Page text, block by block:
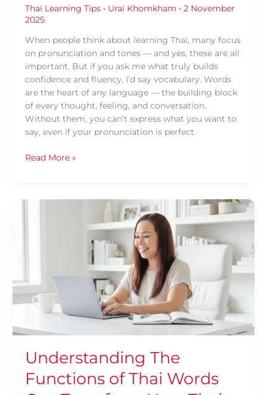
Thai Learning Tips• Urai Khomkham • 2 November
2025
When people think about learning Thai, many focus
on pronunciation and tones — and yes, these are all
important. But if you ask me what truly builds
confidence and fluency, I’d say vocabulary. Words
are the heart of any language — the building block
of every thought, feeling, and conversation.
Without them, you can’t express what you want to
say, even if your pronunciation is perfect.
Read More »
Understanding The
Functions of Thai Words
Can
Transform
Learning